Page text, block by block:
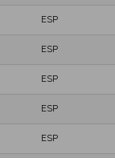
ESP
ESP
ESP
ESP
ESP